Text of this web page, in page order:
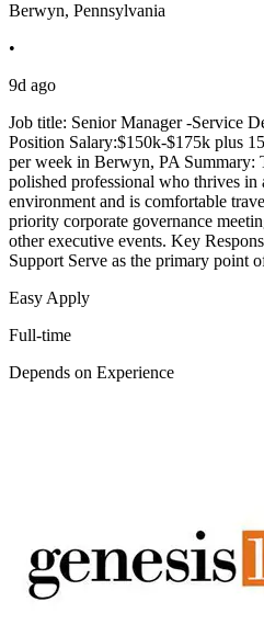
Berwyn, Pennsylvania
•
9d ago
Job title: Senior Manager -Service
Position Salary:$150k-$175k plus
per week in Berwyn, PA Summary:
polished professional who thrives in
environment and is comfortable
priority corporate governance
other executive events. Key
Support Serve as the primary point
Easy Apply
Full-time
Depends on Experience